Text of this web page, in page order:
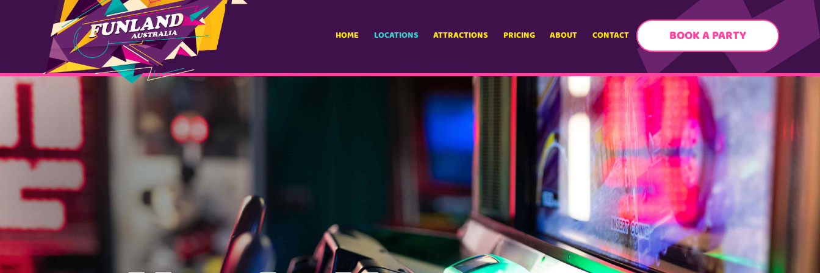
HOME LOCATIONS ATTRACTIONS PRICING ABOUT CONTACT BOOK A PARTY